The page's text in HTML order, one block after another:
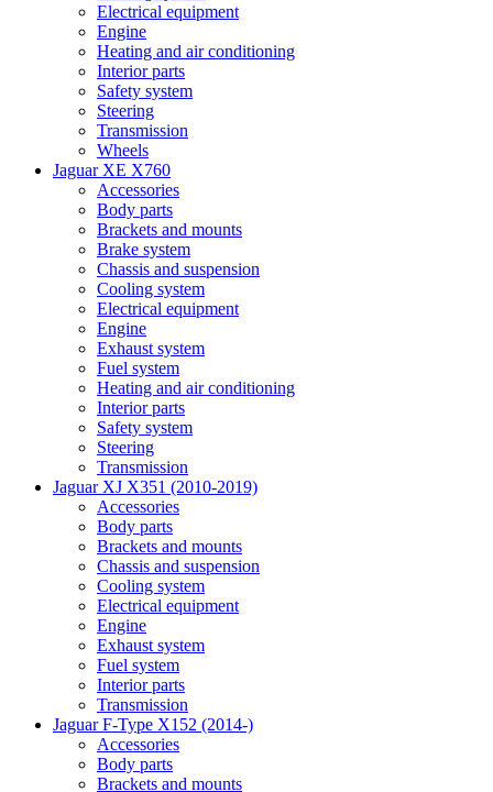
Electrical equipment
Engine
Heating and air conditioning
Interior parts
Safety system
Steering
Transmission
Wheels
Jaguar XE X760
Accessories
Body parts
Brackets and mounts
Brake system
Chassis and suspension
Cooling system
Electrical equipment
Engine
Exhaust system
Fuel system
Heating and air conditioning
Interior parts
Safety system
Steering
Transmission
Jaguar XJ X351 (2010-2019)
Accessories
Body parts
Brackets and mounts
Chassis and suspension
Cooling system
Electrical equipment
Engine
Exhaust system
Fuel system
Interior parts
Transmission
Jaguar F-Type X152 (2014-)
Accessories
Body parts
Brackets and mounts